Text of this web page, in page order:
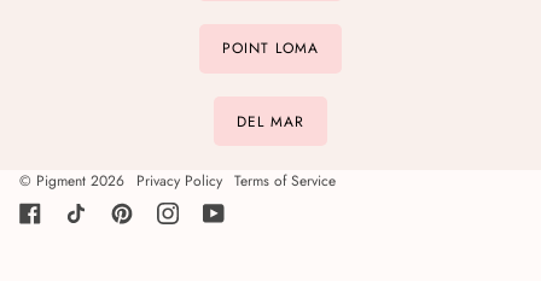
POINT LOMA
DEL MAR
© Pigment 2026 Privacy Policy Terms of Service